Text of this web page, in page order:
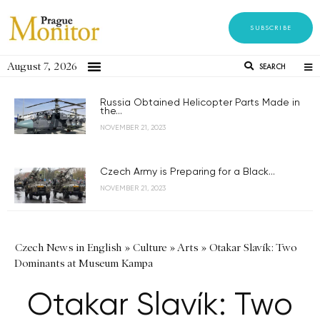
SUBSCRIBE
August 7, 2026 SEARCH
Russia Obtained Helicopter Parts Made in
the...
NOVEMBER 21, 2023
Czech Army is Preparing for a Black...
NOVEMBER 21, 2023
Czech News in English » Culture »Arts » Otakar Slavík: Two
Dominants at Museum Kampa
Otakar Slavík: Two